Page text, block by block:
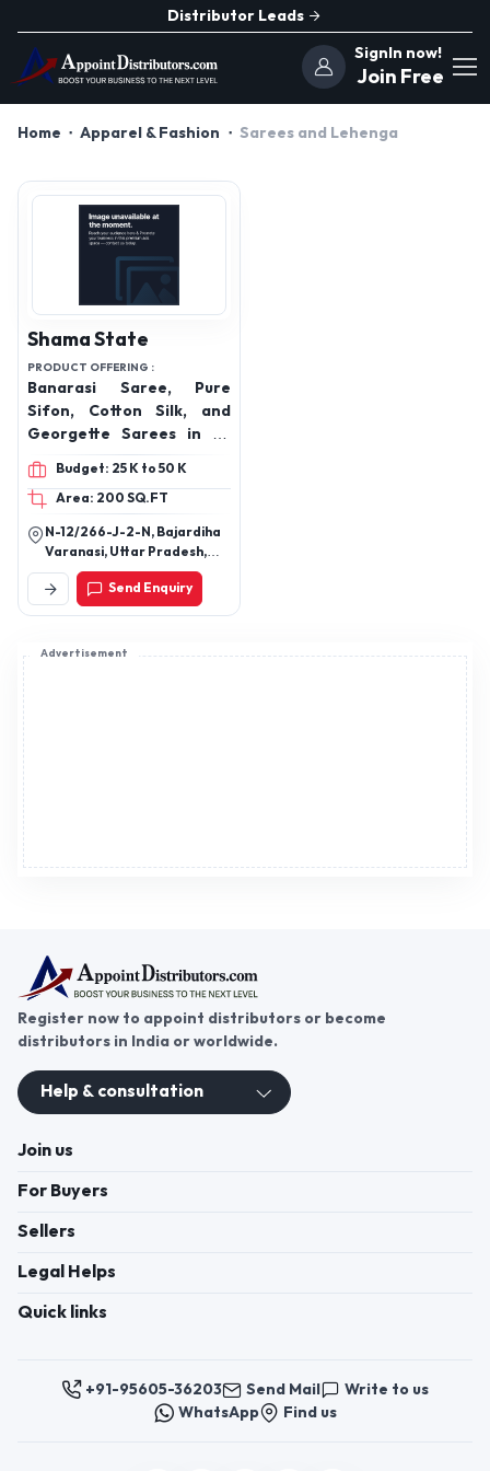
Distributor Leads
SignIn now!
Join Free
Home Apparel & Fashion Sarees and Lehenga
Advertisement
Shama State
PRODUCT OFFERING :
Banarasi Saree, Pure
Sifon, Cotton Silk, and
Georgette Sarees in all
varieties, Cotton Suit,
Katan Meena Salwar,
Lehenga Etc
Budget: 25 K to 50 K
Area: 200 SQ.FT
N-12/266-J-2-N, Bajardiha
Varanasi, Uttar Pradesh,
221109
Send Enquiry
Register now to appoint distributors or become
distributors in India or worldwide.
Help & consultation
Join us
For Buyers
Sellers
Legal Helps
Quick links
+91-95605-36203 Send Mail
Write to us
WhatsApp
Find us